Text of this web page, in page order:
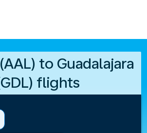
to Guadalajara
flights